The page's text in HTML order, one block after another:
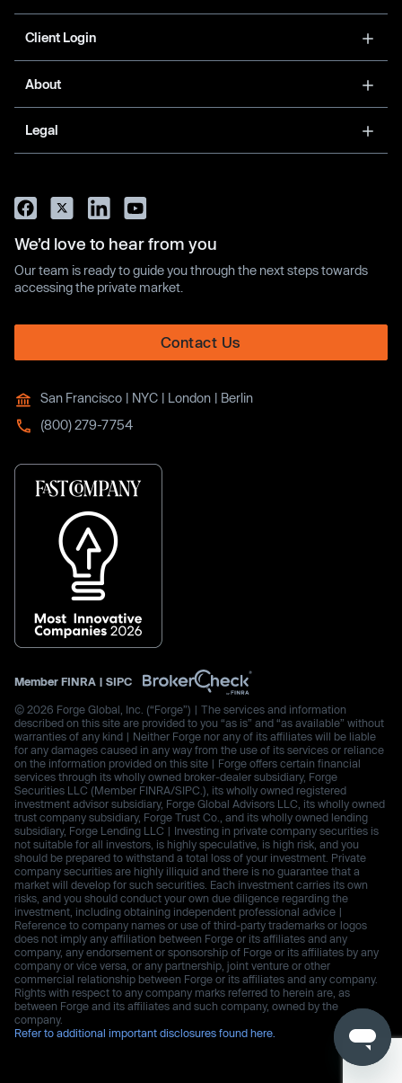
Client Login
About
Legal
We’d love to hear from you
Our team is ready to guide you through the next steps towards
accessing the private market.
Contact Us
San Francisco | NYC | London | Berlin
(800) 279-7754
Member FINRA | SIPC
© 2026 Forge Global, Inc. (“Forge”) | The services and information
described on this site are provided to you “as is” and “as available” without
warranties of any kind | Neither Forge nor any of its affiliates will be liable
for any damages caused in any way from the use of its services or reliance
on the information provided on this site | Forge offers certain financial
services through its wholly owned broker-dealer subsidiary, Forge
Securities LLC (Member FINRA/SIPC.), its wholly owned registered
investment advisor subsidiary, Forge Global Advisors LLC, its wholly owned
trust company subsidiary, Forge Trust Co., and its wholly owned lending
subsidiary, Forge Lending LLC | Investing in private company securities is
not suitable for all investors, is highly speculative, is high risk, and you
should be prepared to withstand a total loss of your investment. Private
company securities are highly illiquid and there is no guarantee that a
market will develop for such securities. Each investment carries its own
risks, and you should conduct your own due diligence regarding the
investment, including obtaining independent professional advice |
Reference to company names or use of third-party trademarks or logos
does not imply any affiliation between Forge or its affiliates and any
company, any endorsement or sponsorship of Forge or its affiliates by any
company or vice versa, or any partnership, joint venture or other
commercial relationship between Forge or its affiliates and any company.
Rights with respect to any company marks referred to herein are, as
between Forge and its affiliates and such company, owned by the
company.
Refer to additional important disclosures found here.